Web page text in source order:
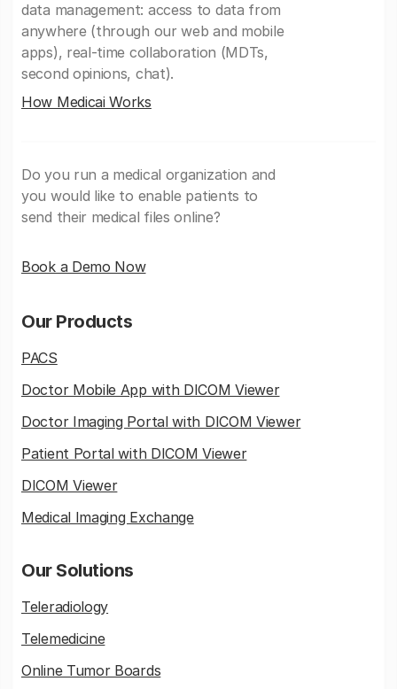
data management: access to data from
anywhere (through our web and mobile
apps), real-time collaboration (MDTs,
second opinions, chat).
How Medicai Works
Do you run a medical organization and
you would like to enable patients to
send their medical files online?
Book a Demo Now
Our Products
PACS
Doctor Mobile App with DICOM Viewer
Doctor Imaging Portal with DICOM Viewer
Patient Portal with DICOM Viewer
DICOM Viewer
Medical Imaging Exchange
Our Solutions
Teleradiology
Telemedicine
Online Tumor Boards